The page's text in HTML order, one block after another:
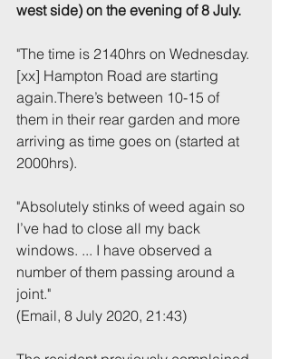
west side) on the evening of 8 July.
"The time is 2140hrs on Wednesday.
[xx] Hampton Road are starting
again.There’s between 10-15 of
them in their rear garden and more
arriving as time goes on (started at
2000hrs).
"Absolutely stinks of weed again so
I’ve had to close all my back
windows. ... I have observed a
number of them passing around a
joint."
(Email, 8 July 2020, 21:43)